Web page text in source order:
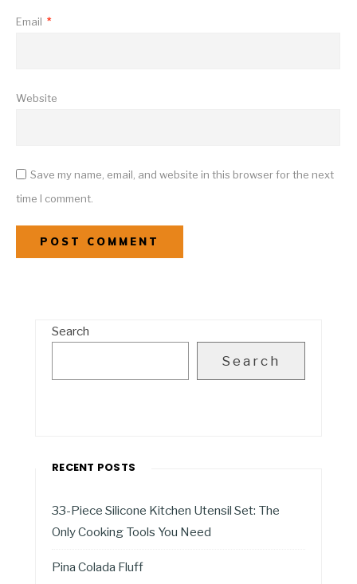
Email *
Website
Save my name, email, and website in this browser for the next
time I comment.
Search
Search
RECENT POSTS
33-Piece Silicone Kitchen Utensil Set: The
Only Cooking Tools You Need
Pina Colada Fluff